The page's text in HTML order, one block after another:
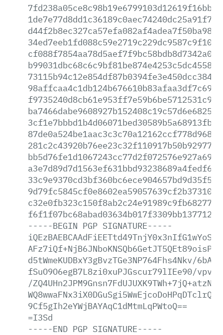
-----BEGIN PGP SIGNATURE-----
d5tWmeKUDBxY3gBvzTGe3NP764Fhs4Nkv/
fSuO9O6egB7L8zi0xuPJGscur79lIEe90/
/
9Cf5gIh2eYWjBAYAqC1dMtmLqPWtoQ==
=I3Sd
-----END PGP SIGNATURE-----